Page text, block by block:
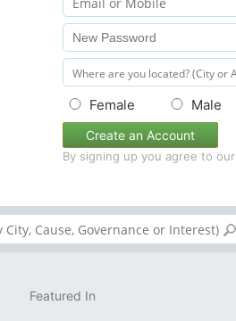
Female Male
Create an Account
By signing up you agree to our
Featured In